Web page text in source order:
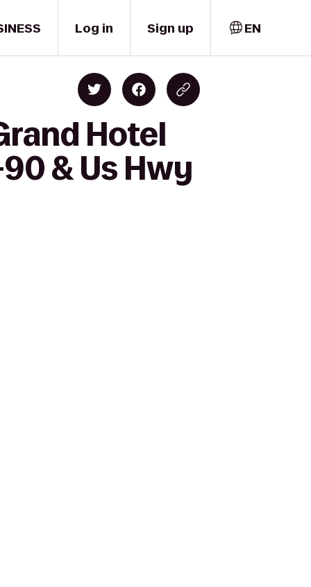
Log in Sign up EN
Hotel
& Us Hwy